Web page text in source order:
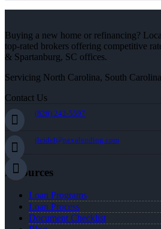
Buying a new home or refinancing?
top-rated brokers offering competitive
& Spartanburg, SC offices.
Servicing North Carolina, South
Contact Us
(828) 242-5597
jleidel@nexalending.com
Resources
Loan Programs
Loan Process
Document Checklist